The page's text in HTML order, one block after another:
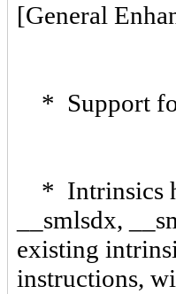
[General
* Support
* Intrinsics
__smlsdx,
existing
instructions,